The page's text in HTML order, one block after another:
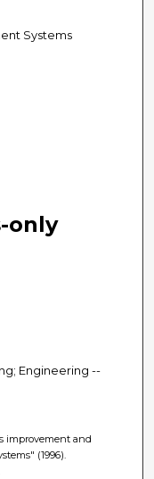
Systems
only
Engineering --
improvement and
(1996).